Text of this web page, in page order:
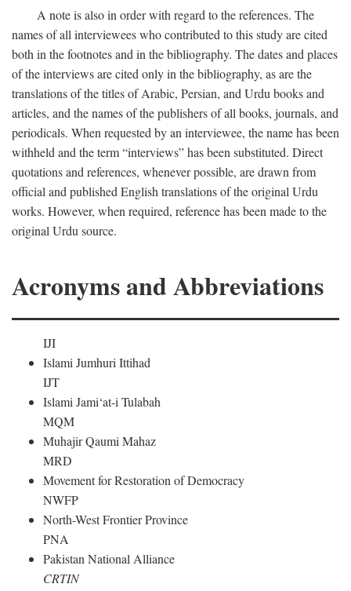
A note is also in order with regard to the references. The
names of all interviewees who contributed to this study are cited
both in the footnotes and in the bibliography. The dates and places
of the interviews are cited only in the bibliography, as are the
translations of the titles of Arabic, Persian, and Urdu books and
articles, and the names of the publishers of all books, journals, and
periodicals. When requested by an interviewee, the name has been
withheld and the term “interviews” has been substituted. Direct
quotations and references, whenever possible, are drawn from
official and published English translations of the original Urdu
works. However, when required, reference has been made to the
original Urdu source.
Acronyms and Abbreviations
IJI
Islami Jumhuri Ittihad
IJT
Islami Jami‘at-i Tulabah
MQM
Muhajir Qaumi Mahaz
MRD
Movement for Restoration of Democracy
NWFP
North-West Frontier Province
PNA
Pakistan National Alliance
CRTIN